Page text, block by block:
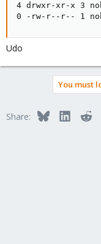
4 drwxr-xr-x 3
0 -rw-r--r-- 1
Udo
You must
Share: Bluesky